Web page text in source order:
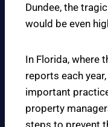
Dundee, the
would be even
In Florida, where
reports each
important
property
steps to prevent